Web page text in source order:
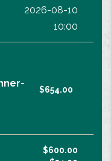
2026-08-10
10:00
$654.00
$600.00